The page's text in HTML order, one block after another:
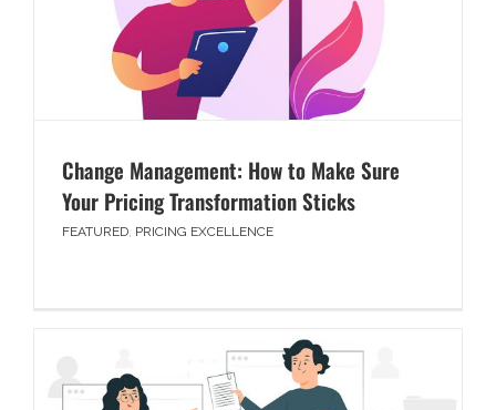
Change Management: How to Make Sure
Your Pricing Transformation Sticks
FEATURED, PRICING EXCELLENCE